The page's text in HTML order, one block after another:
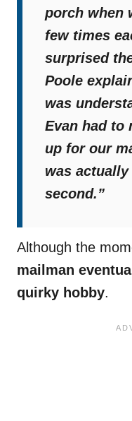
porch when
few times
surprised
Poole
was
Evan had to
up for our
was
second.”
Although the
mailman
quirky hobby.